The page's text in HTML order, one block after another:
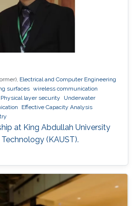
Professional
in Electrical Engineering,
Electrical and Computer Engineering
surfaces wireless communication
Physical layer security
Underwater
Effective Capacity Analysis
at King Abdullah University
(KAUST).